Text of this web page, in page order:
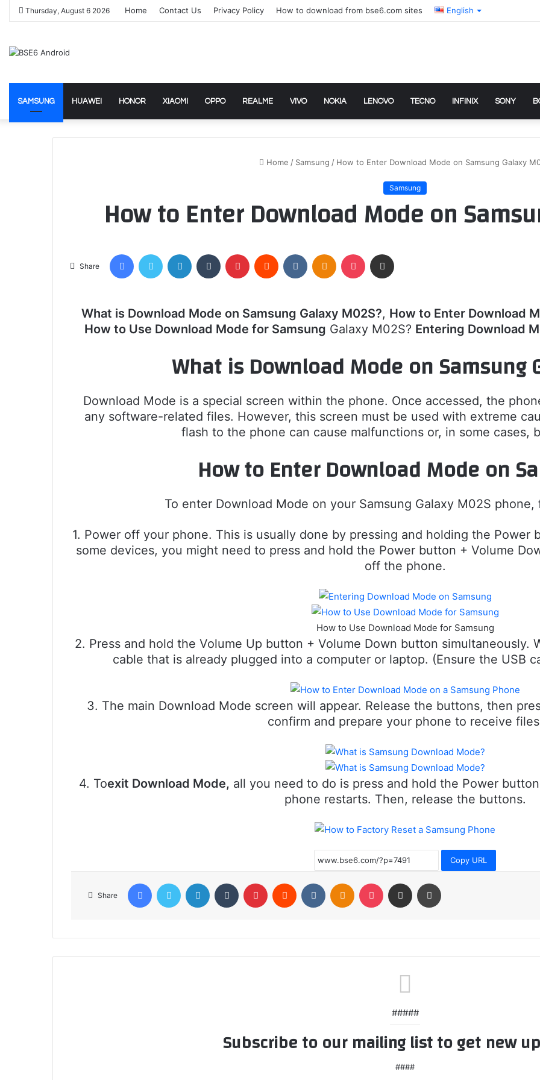
Thursday, August 6 2026 Home Contact Us Privacy Policy How to download from bse6.com sites English
SAMSUNG HUAWEI HONOR XIAOMI OPPO REALME VIVO NOKIA LENOVO TECNO INFINIX SONY
Home / Samsung / How to Enter Download Mode on Samsung Galaxy
Samsung
How to Enter Download Mode on
Share
FacebookTwitter LinkedIn Tumblr Pinterest Reddit VKontakteOdnoklassniki
Pocket
What is Download Mode on Samsung Galaxy M02S?, How to Enter Download
How to Use Download Mode for Samsung Galaxy M02S? Entering Download
What is Download Mode on Samsung
Download Mode is a special screen within the phone. Once accessed, the
any software-related files. However, this screen must be used with extreme
flash to the phone can cause malfunctions or, in some cases,
How to Enter Download Mode on
To enter Download Mode on your Samsung Galaxy M02S
1. Power off your phone. This is usually done by pressing and holding the Power
some devices, you might need to press and hold the Power button + Volume
off the phone.
How to Use Download Mode for Samsung
2. Press and hold the Volume Up button + Volume Down button simultaneously.
cable that is already plugged into a computer or laptop. (Ensure the USB
3. The main Download Mode screen will appear. Release the buttons, then
confirm and prepare your phone to receive
4. Toexit Download Mode, all you need to do is press and hold the Power
phone restarts. Then, release the buttons.
Copy URL
Share
FacebookTwitter LinkedIn Tumblr PinterestReddit VKontakteOdnoklassniki
Pocket Share via Email
#####
Subscribe to our mailing list to get new
####